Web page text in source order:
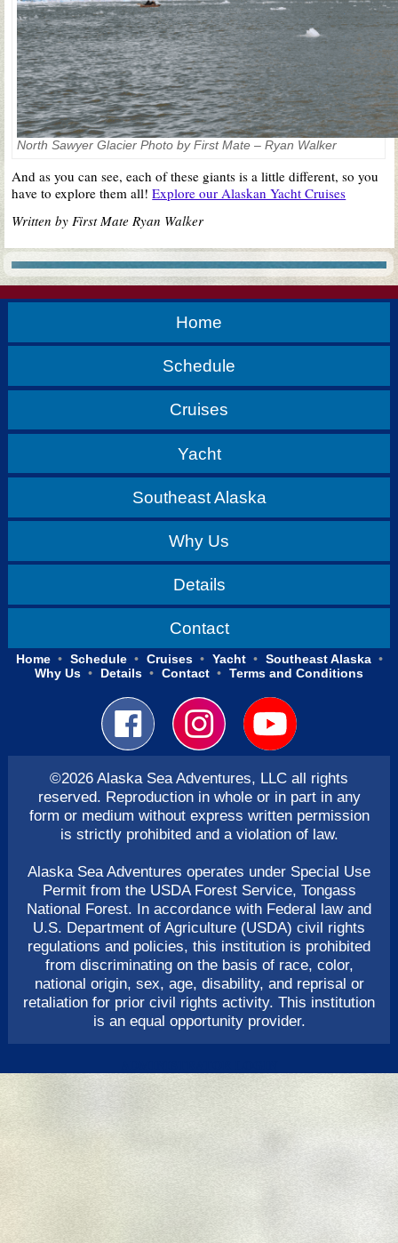
North Sawyer Glacier Photo by First Mate – Ryan Walker
And as you can see, each of these giants is a little different, so you
have to explore them all!Explore our Alaskan Yacht Cruises
Written by First Mate Ryan Walker
Home
Schedule
Cruises
Yacht
Southeast Alaska
Why Us
Details
Contact
Home Schedule Cruises Yacht
Southeast Alaska
Why Us
Details Contact Terms and Conditions
©2026 Alaska Sea Adventures, LLC all rights
reserved. Reproduction in whole or in part in any
form or medium without express written permission
is strictly prohibited and a violation of law.
Alaska Sea Adventures operates under Special Use
Permit from the USDA Forest Service, Tongass
National Forest. In accordance with Federal law and
U.S. Department of Agriculture (USDA) civil rights
regulations and policies, this institution is prohibited
from discriminating on the basis of race, color,
national origin, sex, age, disability, and reprisal or
retaliation for prior civil rights activity. This institution
is an equal opportunity provider.